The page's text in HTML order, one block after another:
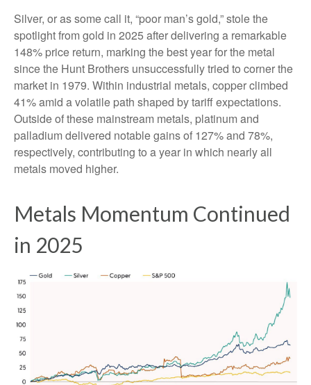
Silver, or as some call it, “poor man’s gold,” stole the
spotlight from gold in 2025 after delivering a remarkable
148% price return, marking the best year for the metal
since the Hunt Brothers unsuccessfully tried to corner the
market in 1979. Within industrial metals, copper climbed
41% amid a volatile path shaped by tariff expectations.
Outside of these mainstream metals, platinum and
palladium delivered notable gains of 127% and 78%,
respectively, contributing to a year in which nearly all
metals moved higher.
Metals Momentum Continued
in 2025